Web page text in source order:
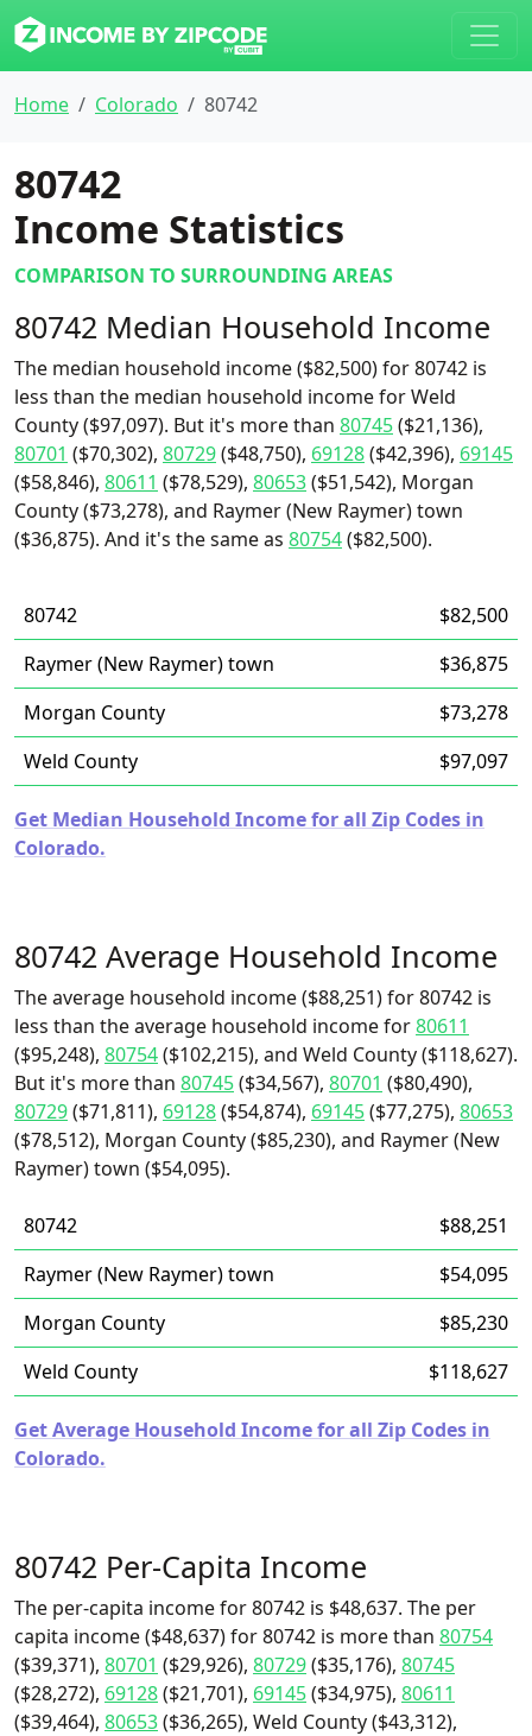
Home Colorado 80742
80742
Income Statistics
COMPARISON TO SURROUNDING AREAS
80742 Median Household Income
The median household income ($82,500) for 80742 is
less than the median household income for Weld
County ($97,097). But it's more than 80745($21,136),
80701 ($70,302), 80729($48,750), 69128($42,396), 69145
($58,846), 80611 ($78,529), 80653($51,542), Morgan
County ($73,278), and Raymer (New Raymer) town
($36,875). And it's the same as 80754($82,500).
80742
$82,500
Raymer (New Raymer) town
$36,875
Morgan County
$73,278
Weld County
$97,097
Get Median Household Income for all Zip Codes in
Colorado.
80742 Average Household Income
The average household income ($88,251) for 80742 is
less than the average household income for80611
($95,248), 80754($102,215), and Weld County ($118,627).
But it's more than 80745($34,567), 80701 ($80,490),
80729($71,811), 69128($54,874), 69145($77,275), 80653
($78,512), Morgan County ($85,230), and Raymer (New
Raymer) town ($54,095).
80742
$88,251
Raymer (New Raymer) town
$54,095
Morgan County
$85,230
Weld County
$118,627
Get Average Household Income for all Zip Codes in
Colorado.
80742 Per-Capita Income
The per-capita income for 80742 is $48,637. The per
capita income ($48,637) for 80742 is more than 80754
($39,371), 80701 ($29,926), 80729($35,176), 80745
($28,272), 69128($21,701), 69145($34,975), 80611
($39,464), 80653($36,265), Weld County ($43,312),